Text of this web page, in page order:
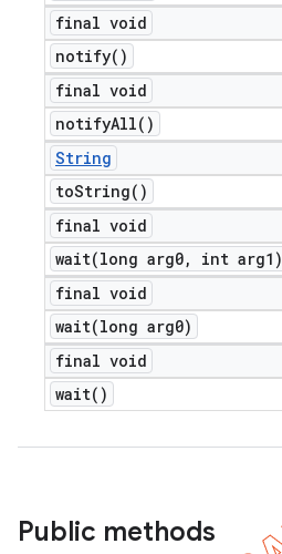
final void
notify( )
final void
notifyAll( )
String
toString( )
final void
wait(long arg0,
int arg1)
final void
wait(long arg0)
final void
wait( )
Public methods